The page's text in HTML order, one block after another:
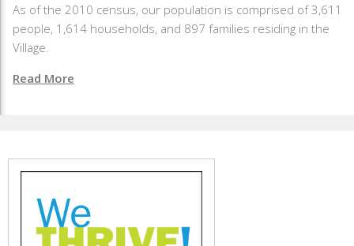
As of the 2010 census, our population is comprised of 3,611
people, 1,614 households, and 897 families residing in the
Village.
Read More